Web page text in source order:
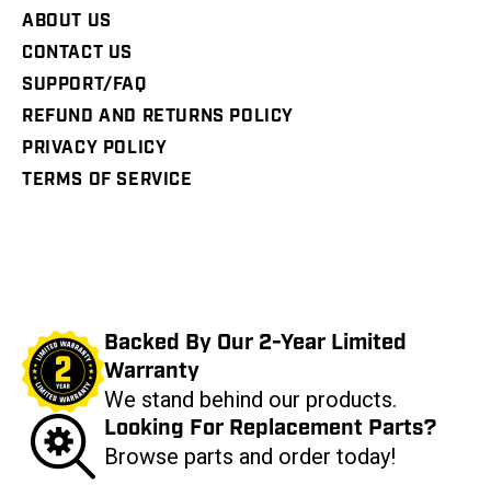
ABOUT US
CONTACT US
SUPPORT/FAQ
REFUND AND RETURNS POLICY
PRIVACY POLICY
TERMS OF SERVICE
Backed By Our 2-Year Limited
Warranty
We stand behind our products.
Looking For Replacement Parts?
Browse parts and order today!